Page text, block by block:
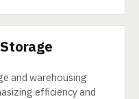
and warehousing
efficiency and